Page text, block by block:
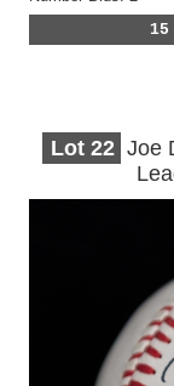
Lot 22 Joe